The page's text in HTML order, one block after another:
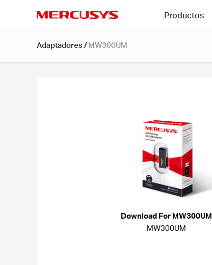
Productos
Adaptadores/ MW300UM
Download For MW300UM
MW300UM